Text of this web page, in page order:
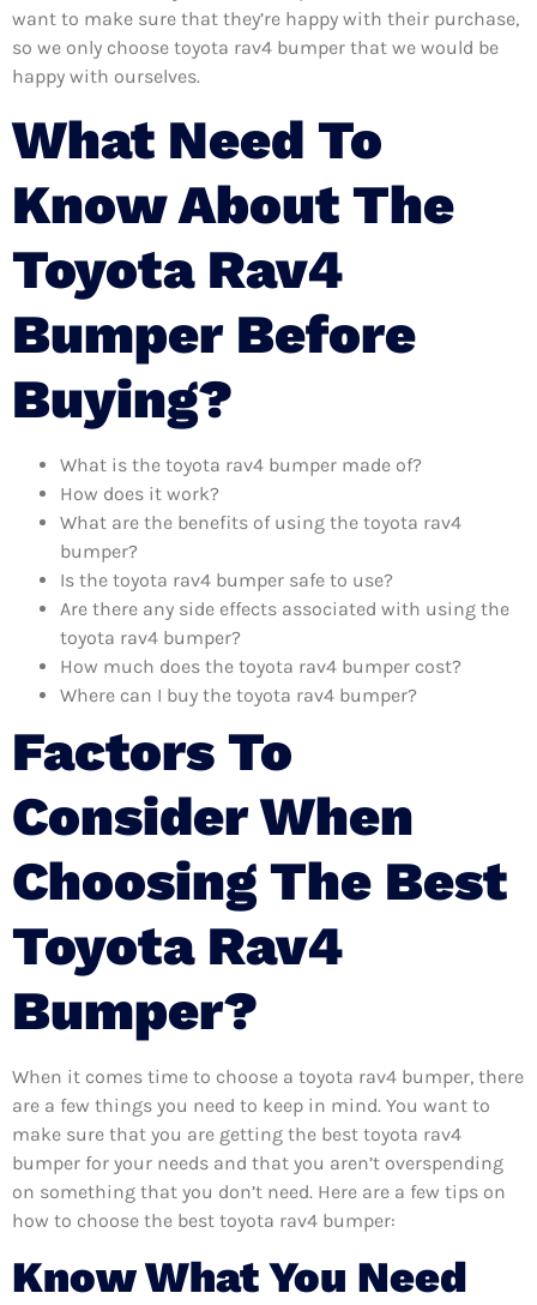
want to make sure that they’re happy with their purchase,
so we only choose toyota rav4 bumper that we would be
happy with ourselves.
What Need To
Know About The
Toyota Rav4
Bumper Before
Buying?
What is the toyota rav4 bumper made of?
How does it work?
What are the benefits of using the toyota rav4
bumper?
Is the toyota rav4 bumper safe to use?
Are there any side effects associated with using the
toyota rav4 bumper?
How much does the toyota rav4 bumper cost?
Where can I buy the toyota rav4 bumper?
Factors To
Consider When
Choosing The Best
Toyota Rav4
Bumper?
When it comes time to choose a toyota rav4 bumper, there
are a few things you need to keep in mind. You want to
make sure that you are getting the best toyota rav4
bumper for your needs and that you aren’t overspending
on something that you don’t need. Here are a few tips on
how to choose the best toyota rav4 bumper:
Know What You Need